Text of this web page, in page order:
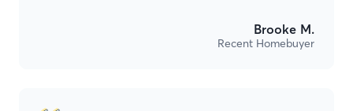
Brooke M.
Recent Homebuyer